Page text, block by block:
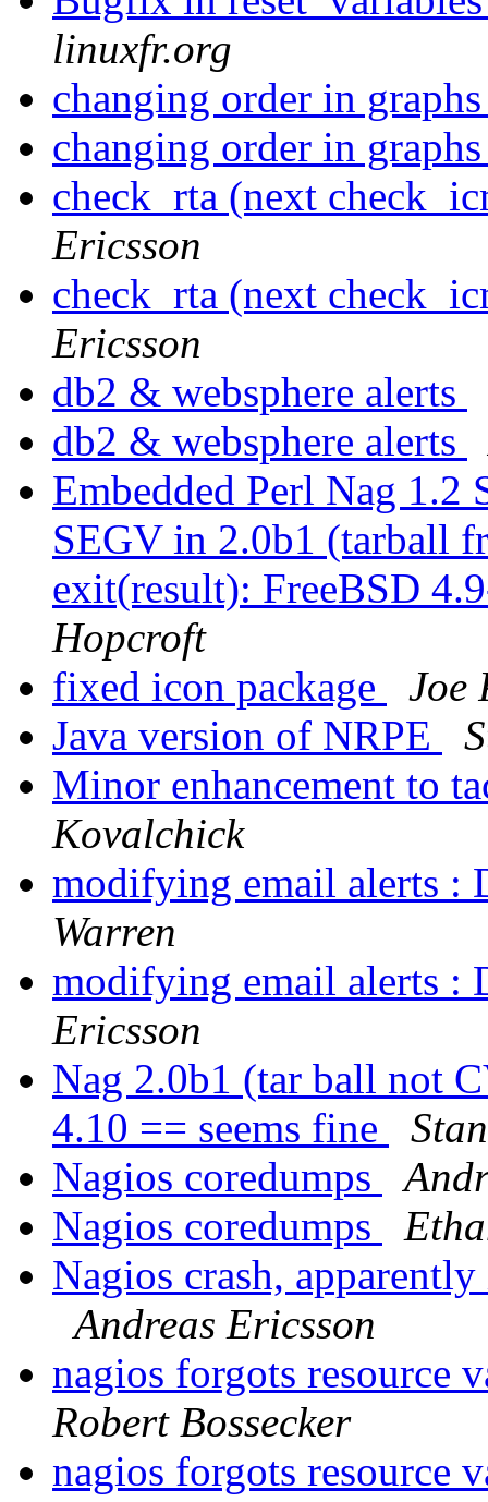
linuxfr.org
changing order in
changing order in
check_rta (next
Ericsson
check_rta (next
Ericsson
db2 & websphere alerts
db2 & websphere alerts
Embedded Perl Nag 1.2
SEGV in 2.0b1 (tarball
exit(result): FreeBSD
Hopcroft
fixed icon package
Joe
Java version of NRPE
Minor enhancement to
Kovalchick
modifying email alerts :
Warren
modifying email alerts :
Ericsson
Nag 2.0b1 (tar ball not
4.10 == seems fine
Nagios coredumps
Nagios coredumps
Nagios crash,
Andreas Ericsson
nagios forgots resource
Robert Bossecker
nagios forgots resource